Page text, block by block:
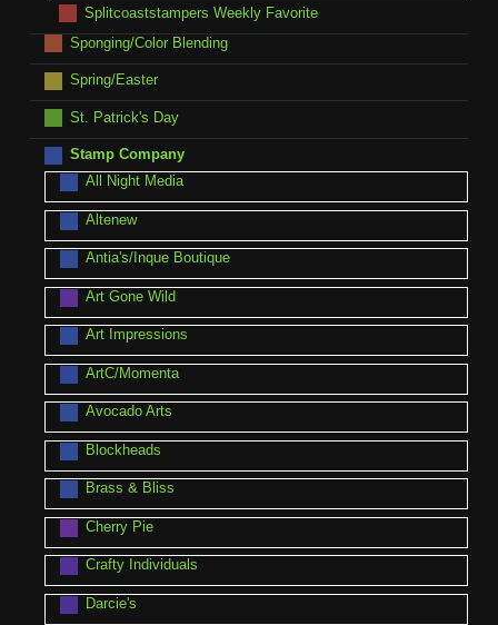
Splitcoaststampers Weekly Favorite
Sponging/Color Blending
Spring/Easter
St. Patrick's Day
Stamp Company
All Night Media
Altenew
Antia's/Inque Boutique
Art Gone Wild
Art Impressions
ArtC/Momenta
Avocado Arts
Blockheads
Brass & Bliss
Cherry Pie
Crafty Individuals
Darcie's